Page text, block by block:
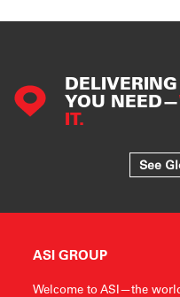
YOU NEED—
IT.
See
ASI GROUP
Welcome to ASI—the